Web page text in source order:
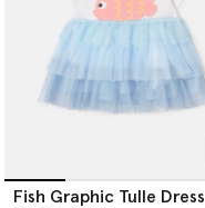
Fish Graphic Tulle Dress